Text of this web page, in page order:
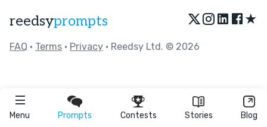
Menu Prompts Contests Stories Blog
reedsyprompts ★
FAQ • Terms • Privacy • Reedsy Ltd. © 2026